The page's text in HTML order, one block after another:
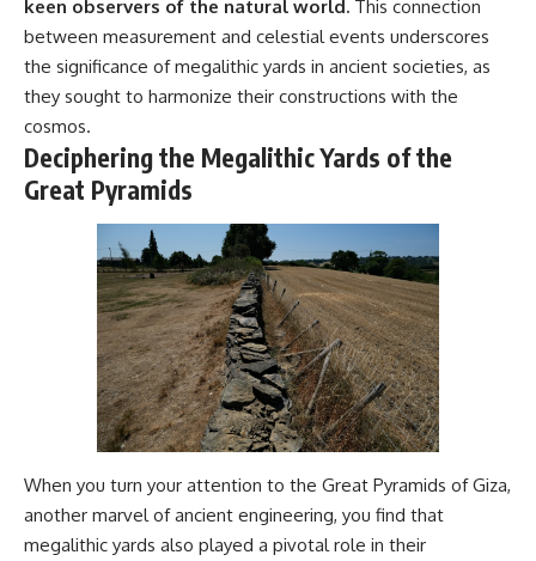
keen observers of the natural world. This connection
between measurement and celestial events underscores
the significance of megalithic yards in ancient societies, as
they sought to harmonize their constructions with the
cosmos.
Deciphering the Megalithic Yards of the
Great Pyramids
When you turn your attention to the Great Pyramids of Giza,
another marvel of ancient engineering, you find that
megalithic yards also played a pivotal role in their